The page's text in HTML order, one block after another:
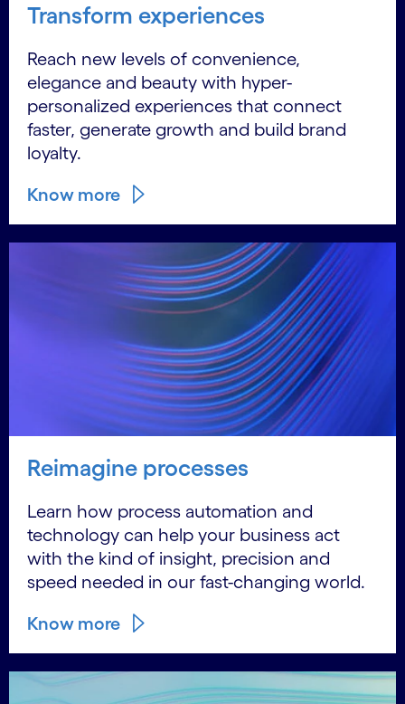
Transform experiences
Reach new levels of convenience,
elegance and beauty with hyper-
personalized experiences that connect
faster, generate growth and build brand
loyalty.
Know more
Reimagine processes
Learn how process automation and
technology can help your business act
with the kind of insight, precision and
speed needed in our fast-changing world.
Know more